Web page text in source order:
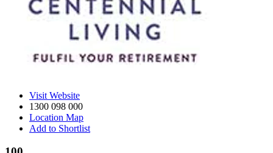
Visit Website
1300 098 000
Location Map
Add to Shortlist